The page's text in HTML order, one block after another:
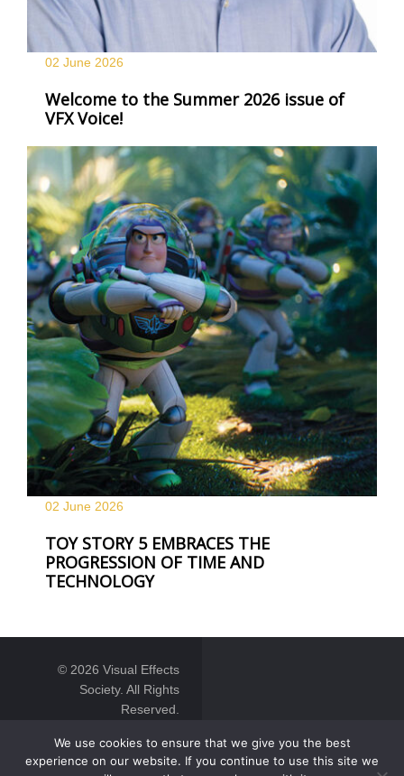
02 June 2026
Welcome to the Summer 2026 issue of
VFX Voice!
02 June 2026
TOY STORY 5 EMBRACES THE
PROGRESSION OF TIME AND
TECHNOLOGY
© 2026 Visual Effects
Society. All Rights
Reserved.
We use cookies to ensure that we give you the best
experience on our website. If you continue to use this site we